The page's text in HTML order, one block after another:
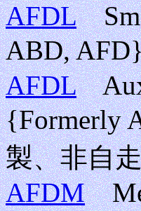
AFDL
ABD,
AFDL
{Formerly
製、非自
AFDM